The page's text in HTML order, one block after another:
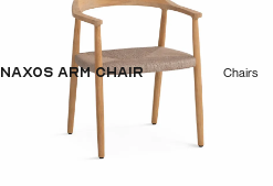
Naxos Arm Chair Chairs